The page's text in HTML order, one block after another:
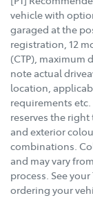
vehicle with
garaged at the
registration, 12
(CTP), maximum
note actual
location,
requirements
reserves the
and exterior
combinations.
and may vary
process. See
ordering your